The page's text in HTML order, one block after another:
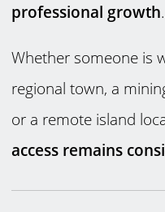
professional growth.
Whether someone is
regional town, a
or a remote island
access remains